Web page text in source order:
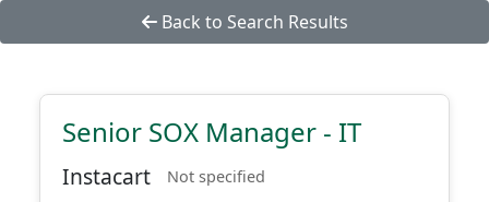
Back to Search Results
Senior SOX Manager - IT
Instacart Not specified